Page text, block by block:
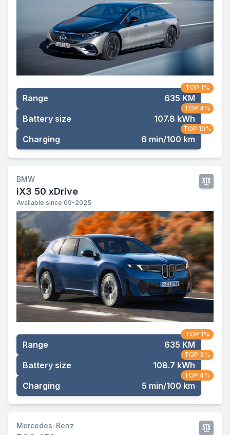
Range 635 KM
TOP 1%
Battery size 107.8 kWh
TOP 4%
Charging 6 min/100 km
TOP 10%
BMW
iX3 50 xDrive
Available since 09-2025
Range 635 KM
TOP 1%
Battery size 108.7 kWh
TOP 3%
Charging 5 min/100 km
TOP 4%
Mercedes-Benz